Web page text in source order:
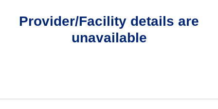
Provider/Facility details are
unavailable